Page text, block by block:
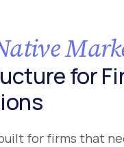
for
for firms that